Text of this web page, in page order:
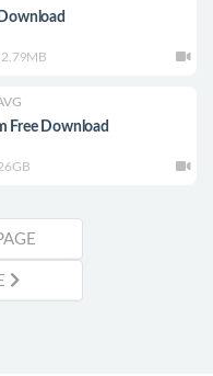
Free Download